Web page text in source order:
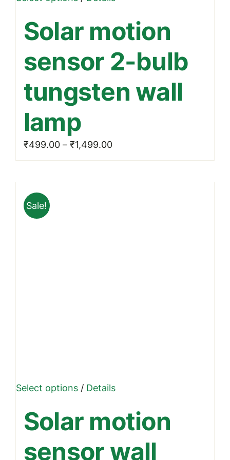
has
multiple
variants.
The
options
be
on
product
Solar motion
sensor 2-bulb
tungsten wall
lamp
₹499.00 – ₹1,499.00Price
range:
Sale!
Select options This
has
multiple
variants.
/Details
Solar motion
sensor wall